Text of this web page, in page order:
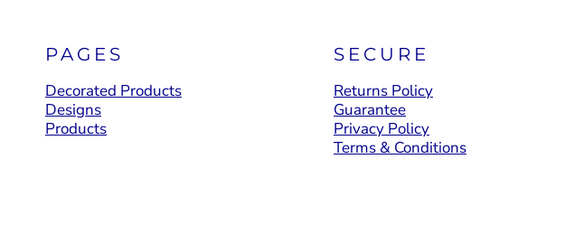
PAGES
Decorated Products
Designs
Products
SECURE
Returns Policy
Guarantee
Privacy Policy
Terms & Conditions